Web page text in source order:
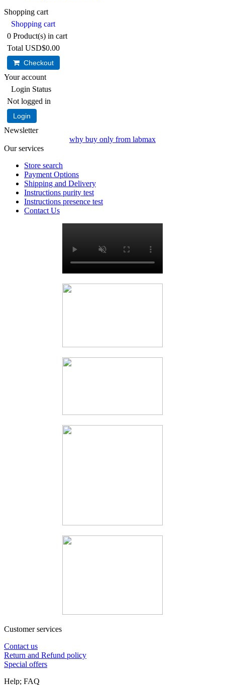
Shopping cart
Shopping cart
0 Product(s) in cart
Total USD$0.00
Checkout
Your account
Login Status
Not logged in
Login
Newsletter
why buy only from labmax
Our services
Store search
Payment Options
Shipping and Delivery
Instructions purity test
Instructions presence test
Contact Us
Customer services
Contact us
Return and Refund policy
Special offers
Help; FAQ